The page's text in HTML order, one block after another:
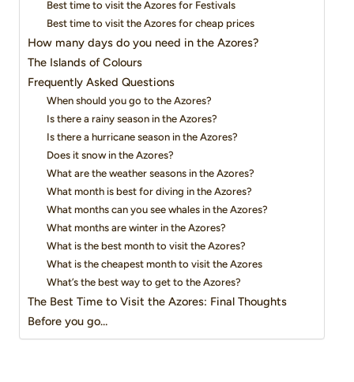
Best time to visit the Azores for Festivals
Best time to visit the Azores for cheap prices
How many days do you need in the Azores?
The Islands of Colours
Frequently Asked Questions
When should you go to the Azores?
Is there a rainy season in the Azores?
Is there a hurricane season in the Azores?
Does it snow in the Azores?
What are the weather seasons in the Azores?
What month is best for diving in the Azores?
What months can you see whales in the Azores?
What months are winter in the Azores?
What is the best month to visit the Azores?
What is the cheapest month to visit the Azores
What’s the best way to get to the Azores?
The Best Time to Visit the Azores: Final Thoughts
Before you go…